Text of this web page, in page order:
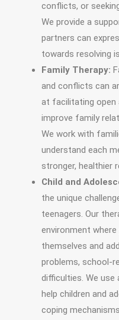
conflicts, or
We provide a
partners can
towards resolving
Family Therapy:
and conflicts can
at facilitating open
improve family
We work with
understand each
stronger, healthier
Child and
the unique
teenagers. Our
environment where
themselves and
problems, school-
difficulties. We use
help children and
coping